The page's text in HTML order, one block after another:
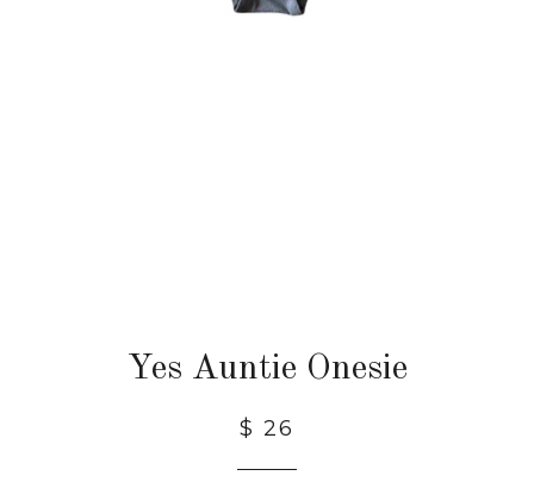
Yes Auntie Onesie
$ 26